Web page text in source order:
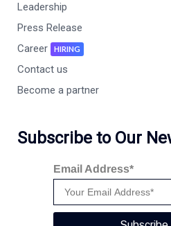
Leadership
Press Release
Career
HIRING
Contact us
Become a partner
Subscribe to Our
Email Address*